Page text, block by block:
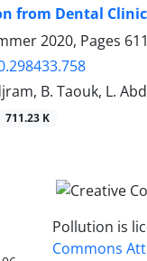
from Dental
2020, Pages
B. Taouk, L.
711.23 K
Pollution is
Commons